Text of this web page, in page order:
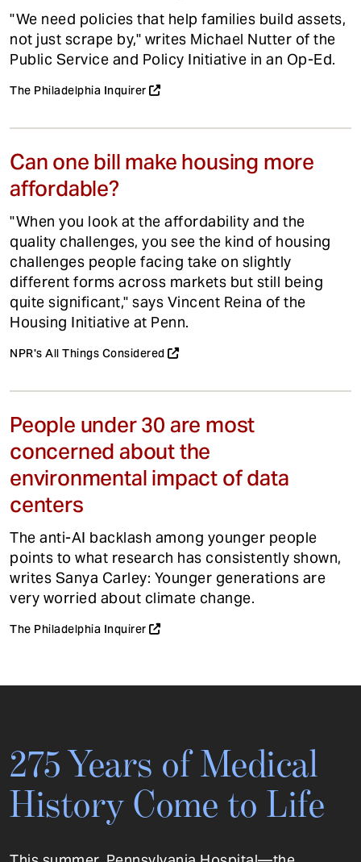
"We need policies that help families build assets,
not just scrape by," writes Michael Nutter of the
Public Service and Policy Initiative in an Op-Ed.
The Philadelphia Inquirer
Can one bill make housing more
affordable?
"When you look at the affordability and the
quality challenges, you see the kind of housing
challenges people facing take on slightly
different forms across markets but still being
quite significant," says Vincent Reina of the
Housing Initiative at Penn.
NPR's All Things Considered
People under 30 are most
concerned about the
environmental impact of data
centers
The anti-AI backlash among younger people
points to what research has consistently shown,
writes Sanya Carley: Younger generations are
very worried about climate change.
The Philadelphia Inquirer
275 Years of Medical
History Come to Life